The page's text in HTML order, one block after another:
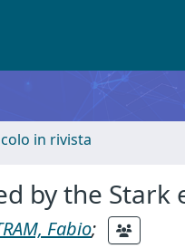
in rivista
by the Stark
Fabio;